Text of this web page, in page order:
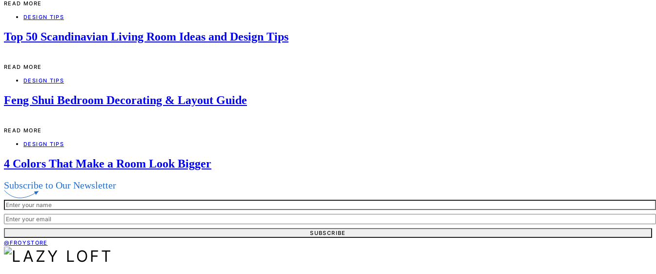
READ MORE
DESIGN TIPS
Top 50 Scandinavian Living Room Ideas and Design Tips
READ MORE
DESIGN TIPS
Feng Shui Bedroom Decorating & Layout Guide
READ MORE
DESIGN TIPS
4 Colors That Make a Room Look Bigger
Subscribe to Our Newsletter
SUBSCRIBE
@FROYSTORE